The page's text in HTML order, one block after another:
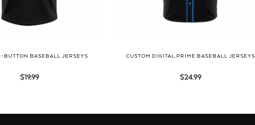
BUTTON BASEBALL JERSEYS
$19.99
CUSTOM DIGITAL PRIME BASEBALL JERSEYS
$24.99